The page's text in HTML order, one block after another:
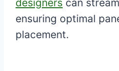
designers can
ensuring optimal
placement.